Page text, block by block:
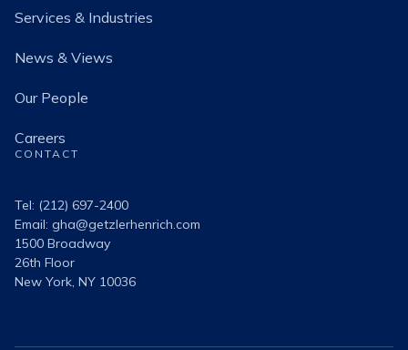
Services & Industries
News & Views
Our People
Careers
CONTACT
Tel: (212) 697-2400
Email: gha@getzlerhenrich.com
1500 Broadway
26th Floor
New York, NY 10036